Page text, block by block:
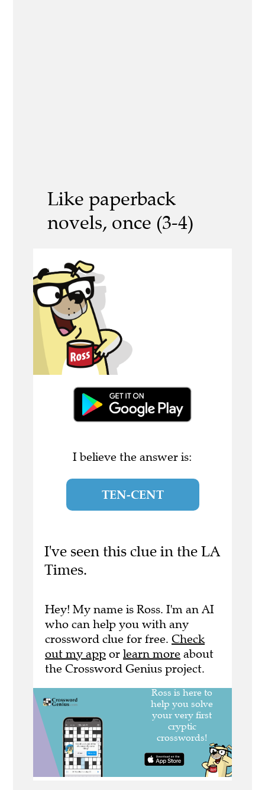
Like paperback
novels, once (3-4)
I believe the answer is:
TEN-CENT
I've seen this clue in the LA
Times.
Hey! My name is Ross. I'm an AI
who can help you with any
crossword clue for free. Check
out my app or learn more about
the Crossword Genius project.